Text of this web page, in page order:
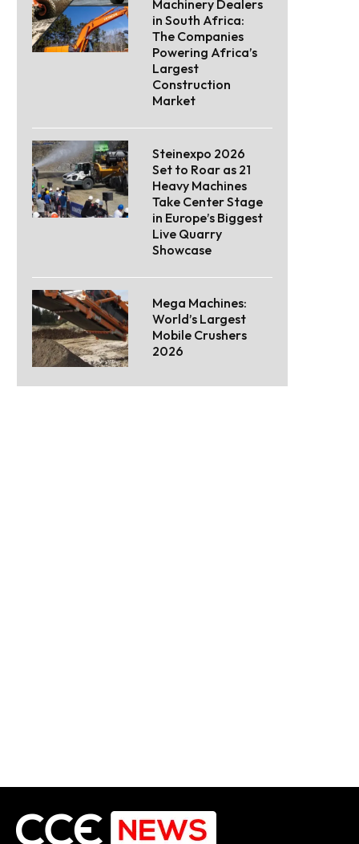
Machinery Dealers
in South Africa:
The Companies
Powering Africa’s
Largest
Construction
Market
Steinexpo 2026
Set to Roar as 21
Heavy Machines
Take Center Stage
in Europe’s Biggest
Live Quarry
Showcase
Mega Machines:
World’s Largest
Mobile Crushers
2026